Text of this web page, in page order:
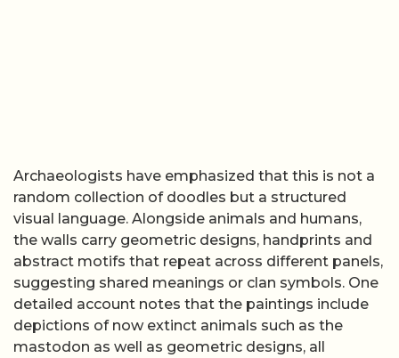
Archaeologists have emphasized that this is not a
random collection of doodles but a structured
visual language. Alongside animals and humans,
the walls carry geometric designs, handprints and
abstract motifs that repeat across different panels,
suggesting shared meanings or clan symbols. One
detailed account notes that the paintings include
depictions of now extinct animals such as the
mastodon as well as geometric designs, all